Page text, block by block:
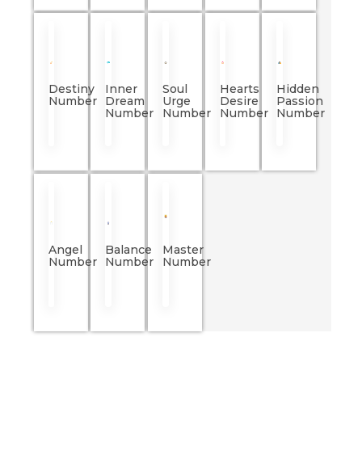
Destiny
Number
Inner
Dream
Number
Soul
Urge
Number
Hearts
Desire
Number
Hidden
Passion
Number
Angel
Number
Balance
Number
Master
Number